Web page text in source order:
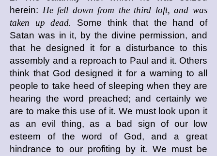
herein: He fell down from the third loft, and was
taken up dead.
Some think that the hand of
Satan was in it, by the divine permission, and
that he designed it for a disturbance to this
assembly and a reproach to Paul and it. Others
think that God designed it for a warning to all
people to take heed of sleeping when they are
hearing the word preached; and certainly we
are to make this use of it. We must look upon it
as an evil thing, as a bad sign of our low
esteem of the word of God, and a great
hindrance to our profiting by it. We must be